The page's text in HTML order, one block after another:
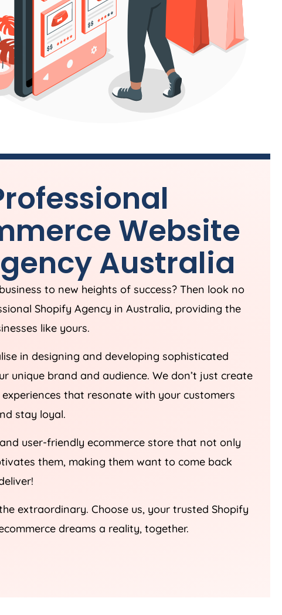
Website
Australia
to new heights of success? Then look no
Shopify Agency in Australia, providing the
like yours.
in designing and developing sophisticated
unique brand and audience. We don’t just create
that resonate with your customers
stay loyal.
user-friendly ecommerce store that not only
them, making them want to come back
extraordinary. Choose us, your trusted Shopify
dreams a reality, together.